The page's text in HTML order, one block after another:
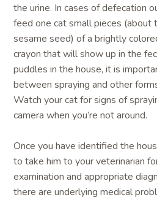
the urine. In cases of defecation
feed one cat small pieces (about
sesame seed) of a brightly
crayon that will show up in the
puddles in the house, it is
between spraying and other
Watch your cat for signs of
camera when you’re not around.
Once you have identified the
to take him to your veterinarian
examination and appropriate
there are underlying medical